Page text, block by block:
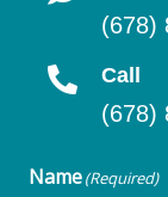
(678)
Call
(678)
Name(Required)